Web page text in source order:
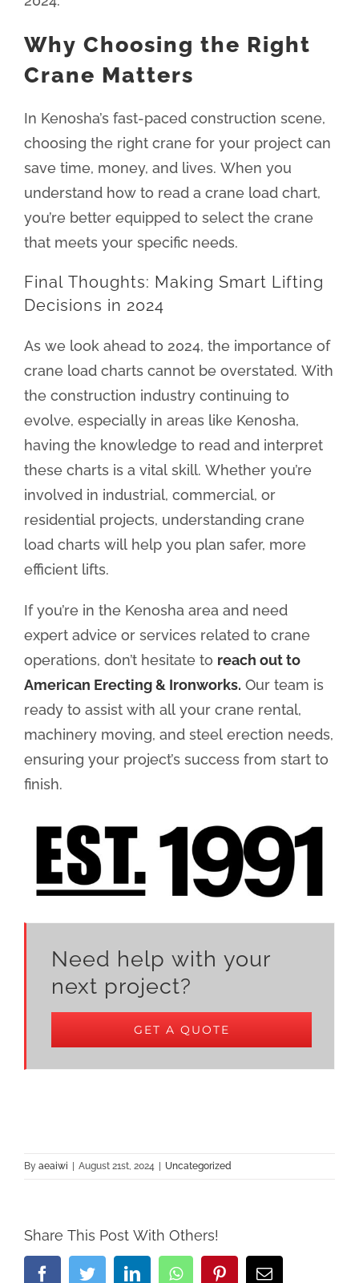
Why Choosing the Right
Crane Matters
In Kenosha’s fast-paced construction scene,
choosing the right crane for your project can
save time, money, and lives. When you
understand how to read a crane load chart,
you’re better equipped to select the crane
that meets your specific needs.
Final Thoughts: Making Smart Lifting
Decisions in 2024
As we look ahead to 2024, the importance of
crane load charts cannot be overstated. With
the construction industry continuing to
evolve, especially in areas like Kenosha,
having the knowledge to read and interpret
these charts is a vital skill. Whether you’re
involved in industrial, commercial, or
residential projects, understanding crane
load charts will help you plan safer, more
efficient lifts.
If you’re in the Kenosha area and need
expert advice or services related to crane
operations, don’t hesitate to reach out to
American Erecting & Ironworks. Our team is
ready to assist with all your crane rental,
machinery moving, and steel erection needs,
ensuring your project’s success from start to
finish.
Need help with your
next project?
GET A QUOTE
By aeaiwi August 21st, 2024 Uncategorized
Share This Post With Others!
FacebookTwitterLinkedInWhatsappPinterestEmail